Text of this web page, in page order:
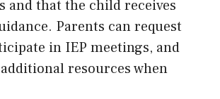
and that the child receives
Parents can request
in IEP meetings, and
resources when